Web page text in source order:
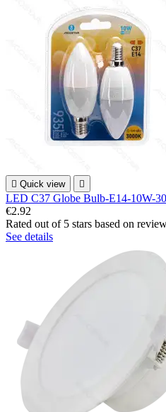
 Quick view 
LED C37 Globe Bulb-E14-10W-
€2.92
Rated out of 5 stars based on
See details